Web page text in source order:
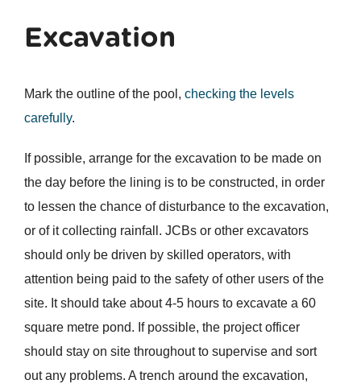
Excavation
Mark the outline of the pool, checking the levels
carefully.
If possible, arrange for the excavation to be made on
the day before the lining is to be constructed, in order
to lessen the chance of disturbance to the excavation,
or of it collecting rainfall. JCBs or other excavators
should only be driven by skilled operators, with
attention being paid to the safety of other users of the
site. It should take about 4-5 hours to excavate a 60
square metre pond. If possible, the project officer
should stay on site throughout to supervise and sort
out any problems. A trench around the excavation,